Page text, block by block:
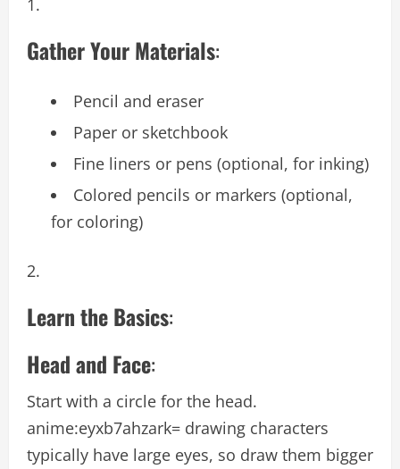
Gather Your Materials:
Pencil and eraser
Paper or sketchbook
Fine liners or pens (optional, for inking)
Colored pencils or markers (optional,
for coloring)
Learn the Basics:
Head and Face:
Start with a circle for the head.
anime:eyxb7ahzark= drawing characters
typically have large eyes, so draw them bigger